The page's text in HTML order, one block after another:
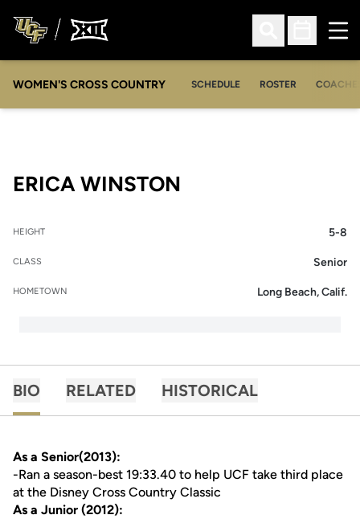
Open Search
Open
WOMEN'S CROSS COUNTRY SCHEDULE ROSTER
ERICA WINSTON
HEIGHT 5-8
CLASS Senior
HOMETOWN Long Beach, Calif.
BIO RELATED HISTORICAL
As a Senior(2013):
-Ran a season-best 19:33.40 to help UCF take third place
at the Disney Cross Country Classic
As a Junior (2012):